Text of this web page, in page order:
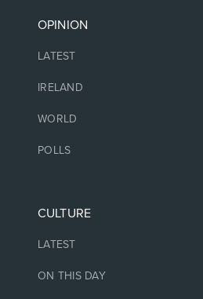
OPINION
LATEST
IRELAND
WORLD
POLLS
CULTURE
LATEST
ON THIS DAY